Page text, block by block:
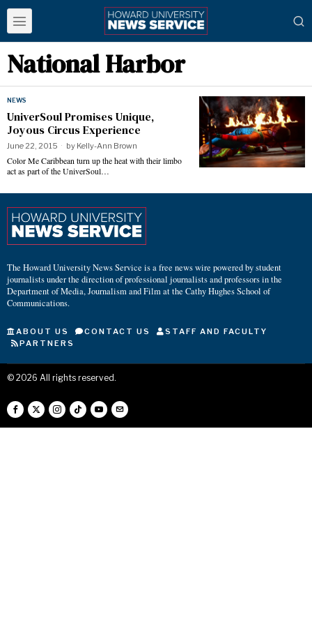
National Harbor
NEWS
UniverSoul Promises Unique,
Joyous Circus Experience
June 22, 2015 by Kelly-Ann Brown
Color Me Caribbean turn up the heat with their limbo
act as part of the UniverSoul…
The Howard University News Service is a free news wire powered by student
journalists under the direction of professional journalists and professors in the
Department of Media, Journalism and Film at the Cathy Hughes School of
Communications.
ABOUT US CONTACT US
STAFF AND FACULTY
PARTNERS
© 2026 All rights reserved.